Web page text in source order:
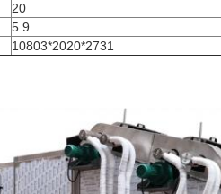
20
5.9
10803*2020*2731